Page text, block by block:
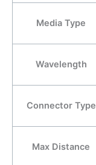
Media Type
Wavelength
Connector Type
Max Distance